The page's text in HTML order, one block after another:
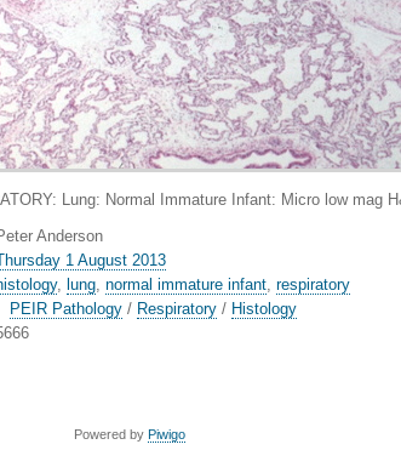
Lung: Normal Immature Infant: Micro low mag
Anderson
1 August 2013
, lung, normal immature infant, respiratory
PEIR Pathology / Respiratory / Histology
Powered by Piwigo